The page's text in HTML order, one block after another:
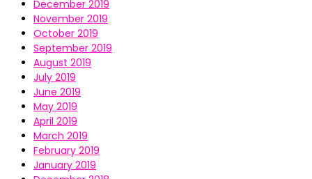
December 2019
November 2019
October 2019
September 2019
August 2019
July 2019
June 2019
May 2019
April 2019
March 2019
February 2019
January 2019